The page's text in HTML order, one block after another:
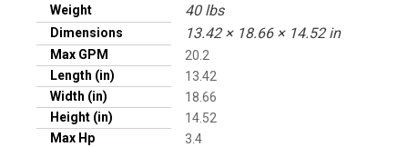
Weight 40 lbs
Dimensions 13.42 × 18.66 × 14.52 in
Max GPM
20.2
Length (in)
13.42
Width (in)
18.66
Height (in)
14.52
Max Hp
3.4